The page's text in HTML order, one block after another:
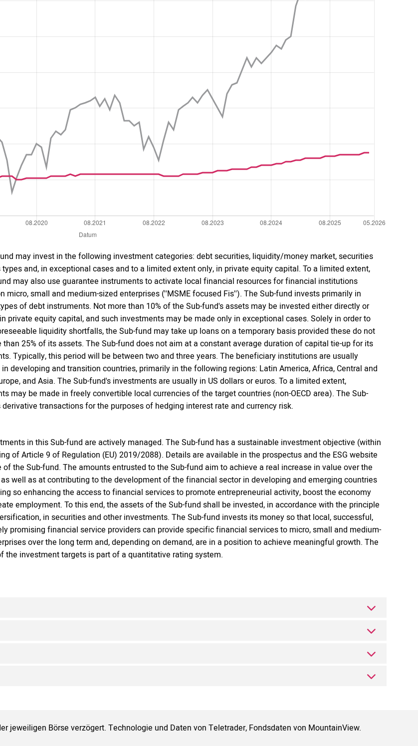
may invest in the following investment categories: debt securities, liquidity/money market, securities
and, in exceptional cases and to a limited extent only, in private equity capital. To a limited extent,
may also use guarantee instruments to activate local financial resources for financial institutions
micro, small and medium-sized enterprises (''MSME focused Fis''). The Sub-fund invests primarily in
of debt instruments. Not more than 10% of the Sub-fund's assets may be invested either directly or
private equity capital, and such investments may be made only in exceptional cases. Solely in order to
liquidity shortfalls, the Sub-fund may take up loans on a temporary basis provided these do not
than 25% of its assets. The Sub-fund does not aim at a constant average duration of capital tie-up for its
Typically, this period will be between two and three years. The beneficiary institutions are usually
developing and transition countries, primarily in the following regions: Latin America, Africa, Central and
and Asia. The Sub-fund's investments are usually in US dollars or euros. To a limited extent,
may be made in freely convertible local currencies of the target countries (non-OECD area). The Sub-
transactions for the purposes of hedging interest rate and currency risk.
in this Sub-fund are actively managed. The Sub-fund has a sustainable investment objective (within
of Article 9 of Regulation (EU) 2019/2088). Details are available in the prospectus and the ESG website
of the Sub-fund. The amounts entrusted to the Sub-fund aim to achieve a real increase in value over the
well as at contributing to the development of the financial sector in developing and emerging countries
so enhancing the access to financial services to promote entrepreneurial activity, boost the economy
employment. To this end, the assets of the Sub-fund shall be invested, in accordance with the principle
in securities and other investments. The Sub-fund invests its money so that local, successful,
promising financial service providers can provide specific financial services to micro, small and medium-
over the long term and, depending on demand, are in a position to achieve meaningful growth. The
the investment targets is part of a quantitative rating system.
jeweiligen Börse verzögert. Technologie und Daten von Teletrader, Fondsdaten von MountainView.